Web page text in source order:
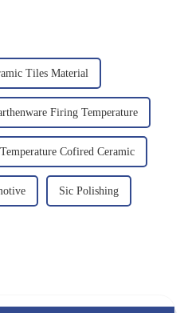
Tiles Material
Firing Temperature
Cofired Ceramic
Sic Polishing